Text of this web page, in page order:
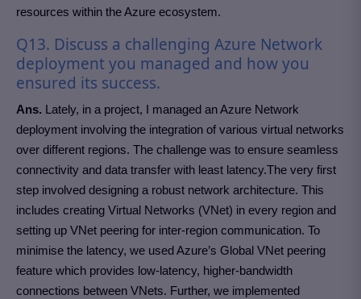
resources within the Azure ecosystem.
Q13. Discuss a challenging Azure Network
deployment you managed and how you
ensured its success.
Ans. Lately, in a project, I managed an Azure Network
deployment involving the integration of various virtual networks
over different regions. The challenge was to ensure seamless
connectivity and data transfer with least latency.The very first
step involved designing a robust network architecture. This
includes creating Virtual Networks (VNet) in every region and
setting up VNet peering for inter-region communication. To
minimise the latency, we used Azure’s Global VNet peering
feature which provides low-latency, higher-bandwidth
connections between VNets. Further, we implemented